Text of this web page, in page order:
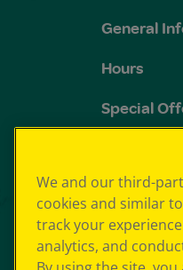
General
Hours
Special
Groups
Birthdays
We and our third-
cookies and similar
track your
analytics, and